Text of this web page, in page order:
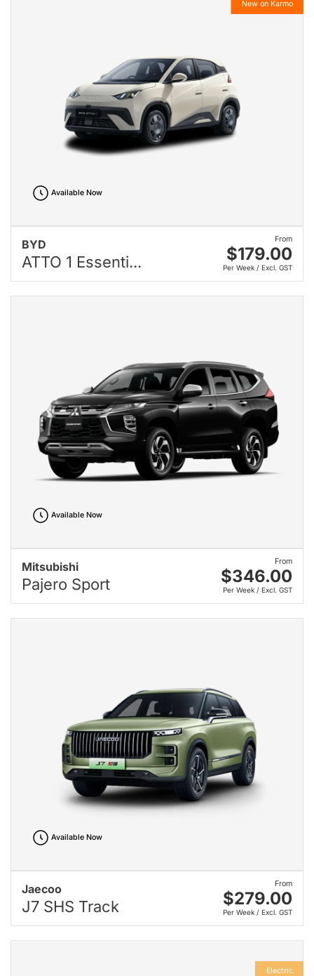
BYD
ATTO 1 Essenti...
From
$179.00
Per Week / Excl. GST
New on Karmo
Available Now
Mitsubishi
Pajero Sport
From
$346.00
Per Week / Excl. GST
Available Now
Jaecoo
J7 SHS Track
From
$279.00
Per Week / Excl. GST
Available Now
Electric